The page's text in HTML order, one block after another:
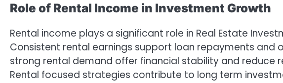
Role of Rental Income in Investment Growth
Rental income plays a significant role in Real Estate
Consistent rental earnings support loan repayments and
strong rental demand offer financial stability and reduce
Rental focused strategies contribute to long term